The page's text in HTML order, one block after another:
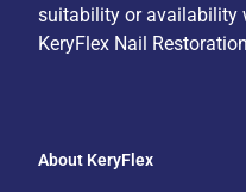
suitability or availability
KeryFlex Nail
About KeryFlex